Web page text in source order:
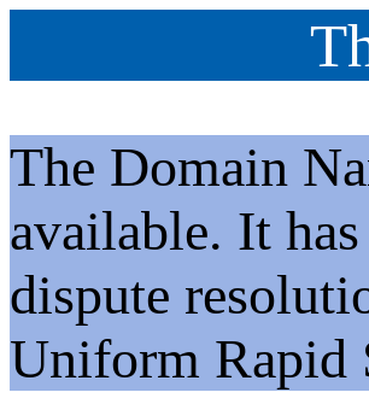
The Domain
available. It
dispute
Uniform Rapid